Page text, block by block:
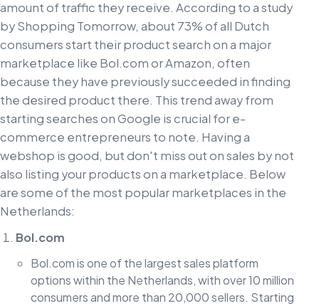
amount of traffic they receive. According to a study
by Shopping Tomorrow, about 73% of all Dutch
consumers start their product search on a major
marketplace like Bol.com or Amazon, often
because they have previously succeeded in finding
the desired product there. This trend away from
starting searches on Google is crucial for e-
commerce entrepreneurs to note. Having a
webshop is good, but don't miss out on sales by not
also listing your products on a marketplace. Below
are some of the most popular marketplaces in the
Netherlands:
Bol.com
Bol.com is one of the largest sales platform
options within the Netherlands, with over 10 million
consumers and more than 20,000 sellers. Starting